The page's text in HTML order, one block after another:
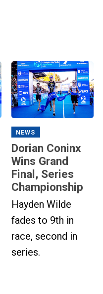
NEWS
Dorian Coninx
Wins Grand
Final, Series
Championship
Hayden Wilde
fades to 9th in
race, second in
series.